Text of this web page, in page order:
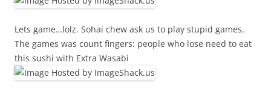
Lets game…lolz. Sohai chew ask us to play stupid games.
The games was count fingers: people who lose need to eat
this sushi with Extra Wasabi